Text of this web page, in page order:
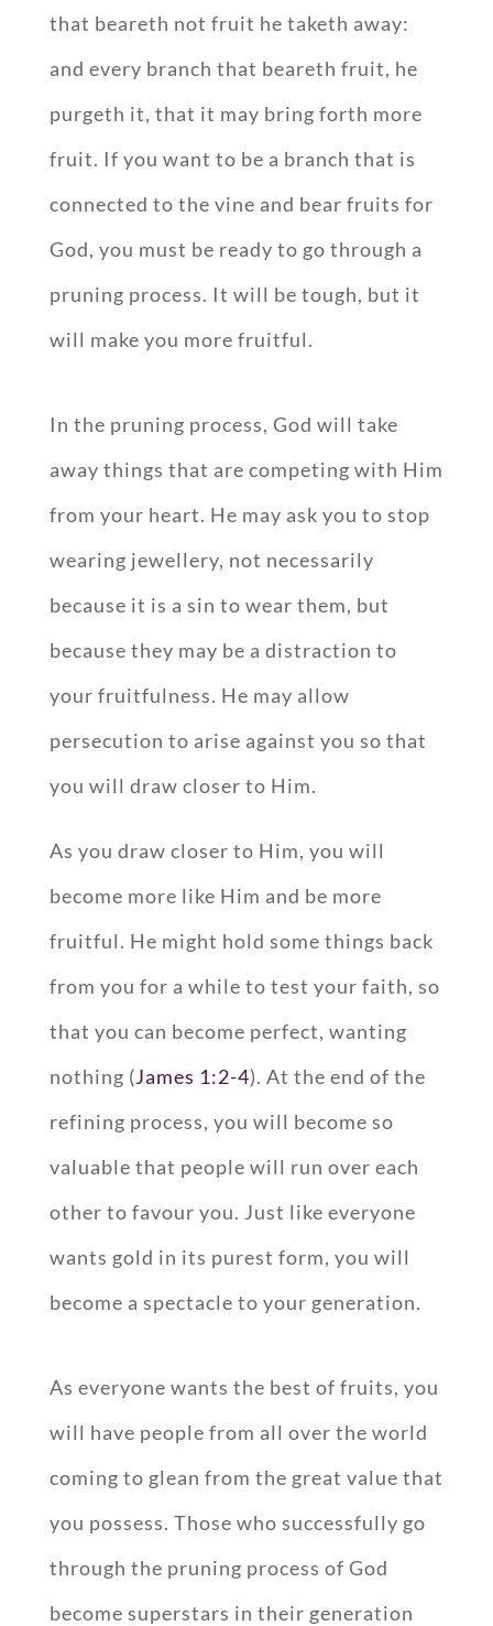
that beareth not fruit he taketh away:
and every branch that beareth fruit, he
purgeth it, that it may bring forth more
fruit. If you want to be a branch that is
connected to the vine and bear fruits for
God, you must be ready to go through a
pruning process. It will be tough, but it
will make you more fruitful.
In the pruning process, God will take
away things that are competing with Him
from your heart. He may ask you to stop
wearing jewellery, not necessarily
because it is a sin to wear them, but
because they may be a distraction to
your fruitfulness. He may allow
persecution to arise against you so that
you will draw closer to Him.
As you draw closer to Him, you will
become more like Him and be more
fruitful. He might hold some things back
from you for a while to test your faith, so
that you can become perfect, wanting
nothing (James 1:2-4). At the end of the
refining process, you will become so
valuable that people will run over each
other to favour you. Just like everyone
wants gold in its purest form, you will
become a spectacle to your generation.
As everyone wants the best of fruits, you
will have people from all over the world
coming to glean from the great value that
you possess. Those who successfully go
through the pruning process of God
become superstars in their generation